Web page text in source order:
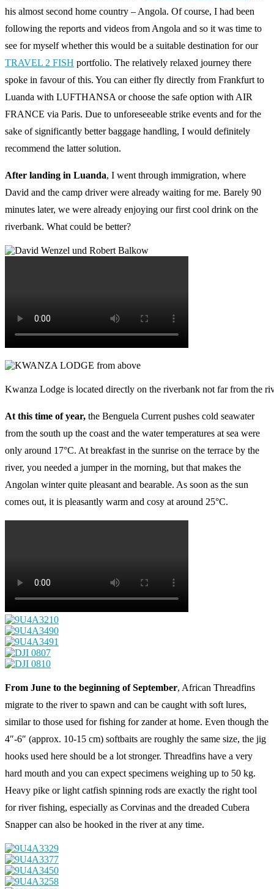
his almost second home country – Angola. Of course, I had been
following the reports and videos from Angola and so it was time to
see for myself whether this would be a suitable destination for our
TRAVEL 2 FISH portfolio. The relatively relaxed journey there
spoke in favour of this. You can either fly directly from Frankfurt to
Luanda with LUFTHANSA or choose the safe option with AIR
FRANCE via Paris. Due to unforeseeable strike events and for the
sake of significantly better baggage handling, I would definitely
recommend the latter solution.
After landing in Luanda, I went through immigration, where
David and the camp driver were already waiting for me. Barely 90
minutes later, we were already enjoying our first cool drink on the
riverbank. What could be better?
Kwanza Lodge is located directly on the riverbank not far from the
At this time of year, the Benguela Current pushes cold seawater
from the south up the coast and the water temperatures at sea were
only around 17°C. At breakfast in the sunrise on the terrace by the
river, you needed a jumper in the morning, but that makes the
Angolan winter quite pleasant and bearable. As soon as the sun
comes out, it is pleasantly warm and cosy at around 25°C.
From June to the beginning of September, African Threadfins
migrate to the river to spawn and can be caught with soft lures,
similar to those used for fishing for zander at home. Even though the
4″-6″ (approx. 10-15 cm) softbaits are roughly the same size, the jig
hooks used here should be a lot stronger. Threadfins have a very
hard mouth and you can expect specimens weighing up to 50 kg.
Heavy pike or light catfish spinning rods are exactly the right tool
for river fishing, especially as Corvinas and the dreaded Cubera
Snapper can also be hooked in the river at any time.